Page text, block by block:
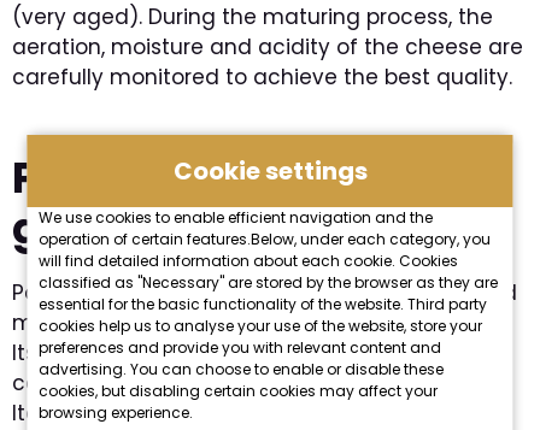
Cookie settings
We use cookies to enable efficient navigation and the
operation of certain features.Below, under each category, you
will find detailed information about each cookie. Cookies
classified as "Necessary" are stored by the browser as they are
essential for the basic functionality of the website. Third party
cookies help us to analyse your use of the website, store your
preferences and provide you with relevant content and
advertising. You can choose to enable or disable these
cookies, but disabling certain cookies may affect your
browsing experience.
(very aged). During the maturing process, the
aeration, moisture and acidity of the cheese are
carefully monitored to achieve the best quality.
Parmesan on its own in
gastronomy
Parmesan cheese is one of the best-known and
most widely used ingredients inItalian cuisine
Its distinctive, characteristic flavour and aroma
can be found in almost every dish, especially
Italian pasta.